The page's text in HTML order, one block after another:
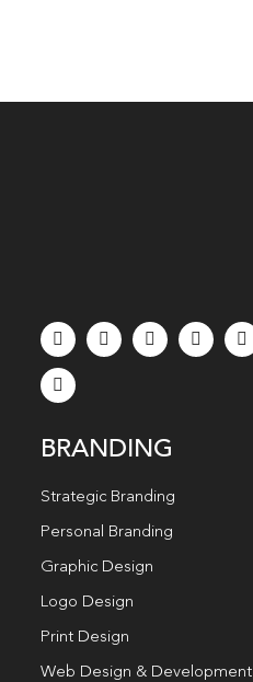
BRANDING
Strategic Branding
Personal Branding
Graphic Design
Logo Design
Print Design
Web Design & Development